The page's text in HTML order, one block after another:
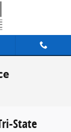
State